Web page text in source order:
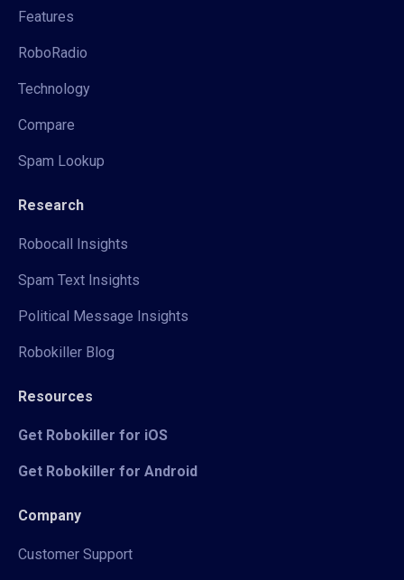
Features
RoboRadio
Technology
Compare
Spam Lookup
Research
Robocall Insights
Spam Text Insights
Political Message Insights
Robokiller Blog
Resources
Get Robokiller for iOS
Get Robokiller for Android
Company
Customer Support